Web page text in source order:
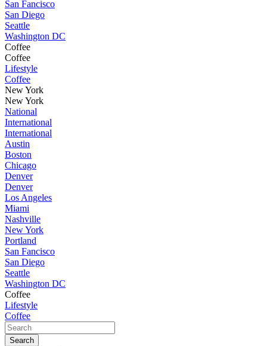
San Fancisco
San Diego
Seattle
Washington DC
Coffee
Coffee
Lifestyle
Coffee
New York
New York
National
International
International
Austin
Boston
Chicago
Denver
Denver
Los Angeles
Miami
Nashville
New York
Portland
San Fancisco
San Diego
Seattle
Washington DC
Coffee
Lifestyle
Coffee